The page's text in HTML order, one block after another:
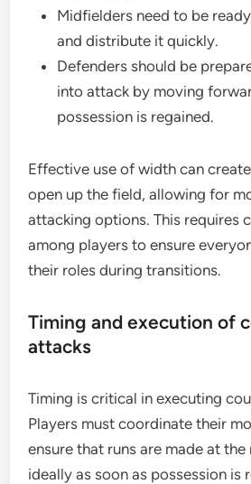
Midfielders need to be
and distribute it quickly.
Defenders should be
into attack by moving
possession is regained.
Effective use of width can
open up the field, allowing for
attacking options. This requires
among players to ensure
their roles during transitions.
Timing and execution of
attacks
Timing is critical in executing
Players must coordinate their
ensure that runs are made at
ideally as soon as possession is